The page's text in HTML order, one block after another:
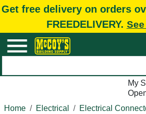
Get free delivery on orders
FREEDELIVERY.
My
Home
Electrical
Electrical